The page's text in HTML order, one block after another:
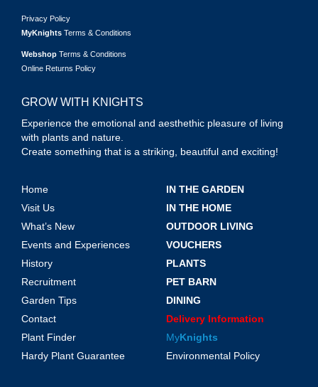
Privacy Policy
MyKnights Terms & Conditions
Webshop Terms & Conditions
Online Returns Policy
GROW WITH KNIGHTS
Experience the emotional and aesthethic pleasure of living
with plants and nature.
Create something that is a striking, beautiful and exciting!
Home
IN THE GARDEN
Visit Us
IN THE HOME
What’s New
OUTDOOR LIVING
Events and Experiences
VOUCHERS
History
PLANTS
Recruitment
PET BARN
Garden Tips
DINING
Contact
Delivery Information
Plant Finder
MyKnights
Hardy Plant Guarantee
Environmental Policy